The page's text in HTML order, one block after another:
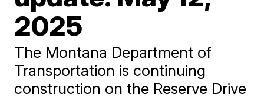
2025
The Montana Department of
Transportation is continuing
construction on the Reserve Drive